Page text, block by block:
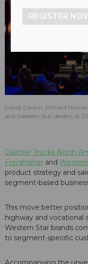
David Carson, Richard
and Western Star dealers at
Daimler Trucks North
Freightliner and
product strategy and
segment-based
This move better
highway and vocational
Western Star brands
to segment-specific
REGISTER